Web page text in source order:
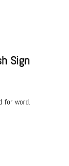
Sign
for word.